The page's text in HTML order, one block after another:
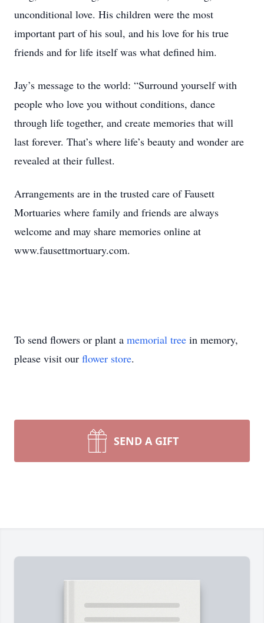
unconditional love. His children were the most
important part of his soul, and his love for his true
friends and for life itself was what defined him.
Jay’s message to the world: “Surround yourself with
people who love you without conditions, dance
through life together, and create memories that will
last forever. That’s where life’s beauty and wonder are
revealed at their fullest.
Arrangements are in the trusted care of Fausett
Mortuaries where family and friends are always
welcome and may share memories online at
www.fausettmortuary.com.
To send flowers or plant a memorial tree in memory,
please visit our flower store.
SEND A GIFT